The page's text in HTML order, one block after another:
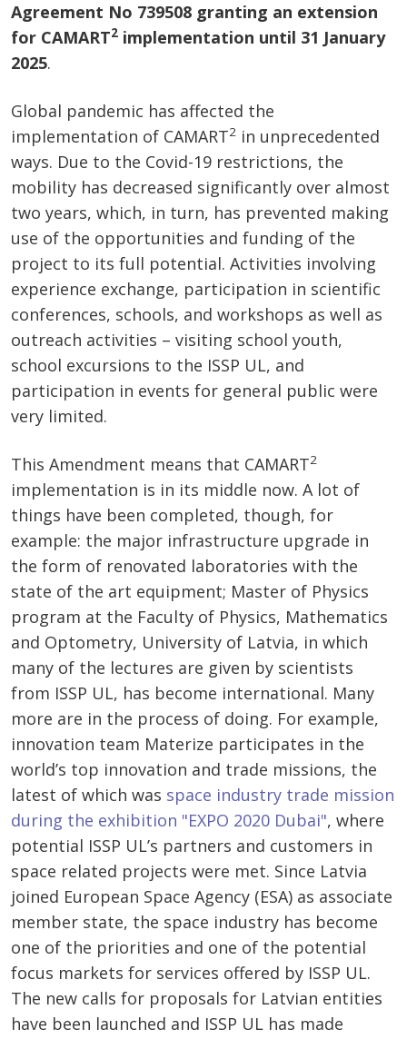
Agreement No 739508 granting an extension
for CAMART2 implementation until 31 January
2025.
Global pandemic has affected the
implementation of CAMART2 in unprecedented
ways. Due to the Covid-19 restrictions, the
mobility has decreased significantly over almost
two years, which, in turn, has prevented making
use of the opportunities and funding of the
project to its full potential. Activities involving
experience exchange, participation in scientific
conferences, schools, and workshops as well as
outreach activities – visiting school youth,
school excursions to the ISSP UL, and
participation in events for general public were
very limited.
This Amendment means that CAMART2
implementation is in its middle now. A lot of
things have been completed, though, for
example: the major infrastructure upgrade in
the form of renovated laboratories with the
state of the art equipment; Master of Physics
program at the Faculty of Physics, Mathematics
and Optometry, University of Latvia, in which
many of the lectures are given by scientists
from ISSP UL, has become international. Many
more are in the process of doing. For example,
innovation team Materize participates in the
world’s top innovation and trade missions, the
latest of which was space industry trade mission
during the exhibition "EXPO 2020 Dubai", where
potential ISSP UL’s partners and customers in
space related projects were met. Since Latvia
joined European Space Agency (ESA) as associate
member state, the space industry has become
one of the priorities and one of the potential
focus markets for services offered by ISSP UL.
The new calls for proposals for Latvian entities
have been launched and ISSP UL has made